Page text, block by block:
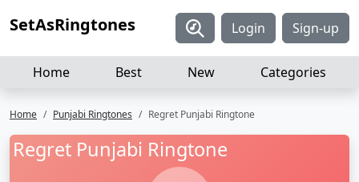
SetAsRingtones Login Sign-up
Home Best New Categories
Home Punjabi Ringtones Regret Punjabi Ringtone
Regret Punjabi Ringtone